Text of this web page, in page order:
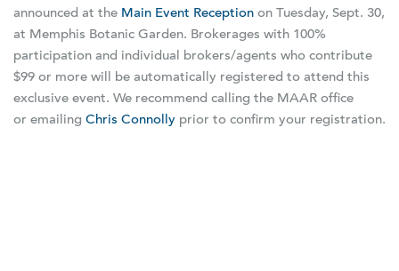
announced at the Main Event Receptionon Tuesday, Sept. 30,
at Memphis Botanic Garden. Brokerages with 100%
participation and individual brokers/agents who contribute
$99 or more will be automatically registered to attend this
exclusive event. We recommend calling the MAAR office
or emailing Chris Connollyprior to confirm your registration.